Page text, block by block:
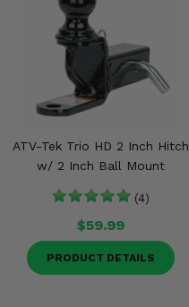
ATV-Tek Trio HD 2 Inch Hitch
w/ 2 Inch Ball Mount
(4)
$59.99
PRODUCT DETAILS